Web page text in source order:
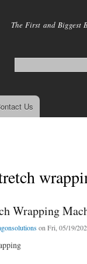
The First and Biggest
Us
Wrapping
on Fri, 05/19/